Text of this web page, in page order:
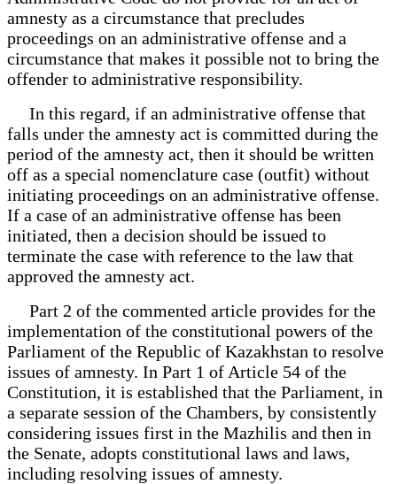
amnesty as a circumstance that precludes
proceedings on an administrative offense and a
circumstance that makes it possible not to bring the
offender to administrative responsibility.
In this regard, if an administrative offense that
falls under the amnesty act is committed during the
period of the amnesty act, then it should be written
off as a special nomenclature case (outfit) without
initiating proceedings on an administrative offense.
If a case of an administrative offense has been
initiated, then a decision should be issued to
terminate the case with reference to the law that
approved the amnesty act.
Part 2 of the commented article provides for the
implementation of the constitutional powers of the
Parliament of the Republic of Kazakhstan to resolve
issues of amnesty. In Part 1 of Article 54 of the
Constitution, it is established that the Parliament, in
a separate session of the Chambers, by consistently
considering issues first in the Mazhilis and then in
the Senate, adopts constitutional laws and laws,
including resolving issues of amnesty.